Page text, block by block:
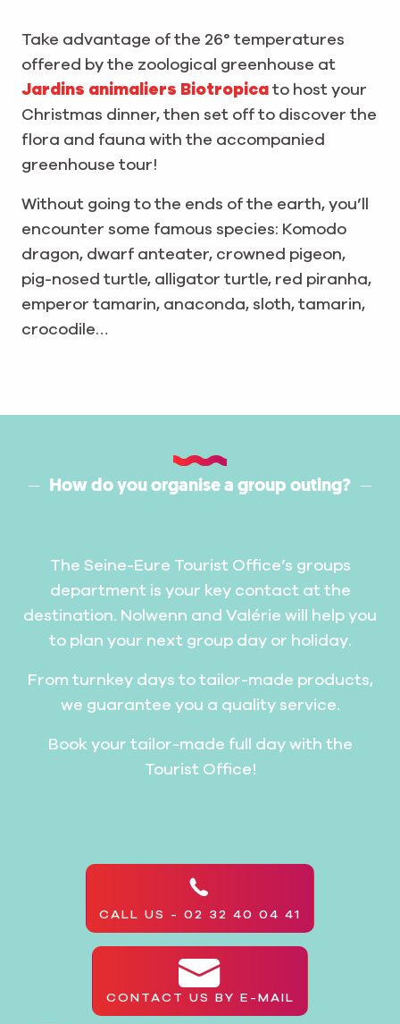
Take advantage of the 26° temperatures
offered by the zoological greenhouse at
Jardins animaliers Biotropica to host your
Christmas dinner, then set off to discover the
flora and fauna with the accompanied
greenhouse tour!
Without going to the ends of the earth, you’ll
encounter some famous species: Komodo
dragon, dwarf anteater, crowned pigeon,
pig-nosed turtle, alligator turtle, red piranha,
emperor tamarin, anaconda, sloth, tamarin,
crocodile…
How do you organise a group outing?
The Seine-Eure Tourist Office’s groups
department is your key contact at the
destination. Nolwenn and Valérie will help you
to plan your next group day or holiday.
From turnkey days to tailor-made products,
we guarantee you a quality service.
Book your tailor-made full day with the
Tourist Office!
CALL US - 02 32 40 04 41
CONTACT US BY E-MAIL